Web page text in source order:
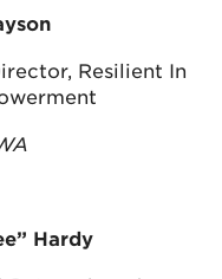
Resilient In
Hardy